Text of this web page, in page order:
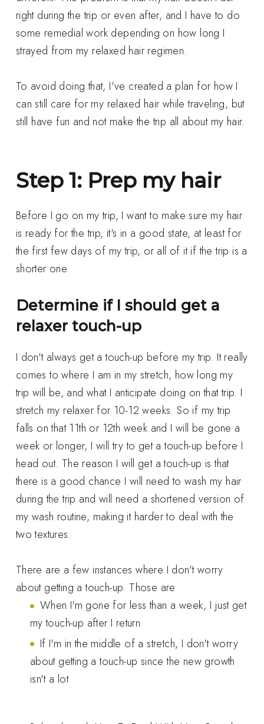
right during the trip or even after, and I have to do
some remedial work depending on how long I
strayed from my relaxed hair regimen.
To avoid doing that, I've created a plan for how I
can still care for my relaxed hair while traveling, but
still have fun and not make the trip all about my hair.
Step 1: Prep my hair
Before I go on my trip, I want to make sure my hair
is ready for the trip, it's in a good state, at least for
the first few days of my trip, or all of it if the trip is a
shorter one.
Determine if I should get a
relaxer touch-up
I don't always get a touch-up before my trip. It really
comes to where I am in my stretch, how long my
trip will be, and what I anticipate doing on that trip. I
stretch my relaxer for 10-12 weeks. So if my trip
falls on that 11th or 12th week and I will be gone a
week or longer, I will try to get a touch-up before I
head out. The reason I will get a touch-up is that
there is a good chance I will need to wash my hair
during the trip and will need a shortened version of
my wash routine, making it harder to deal with the
two textures.
There are a few instances where I don't worry
about getting a touch-up. Those are
When I'm gone for less than a week, I just get
my touch-up after I return
If I'm in the middle of a stretch, I don't worry
about getting a touch-up since the new growth
isn't a lot